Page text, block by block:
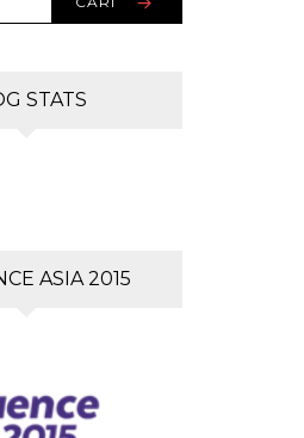
STATS
ASIA 2015